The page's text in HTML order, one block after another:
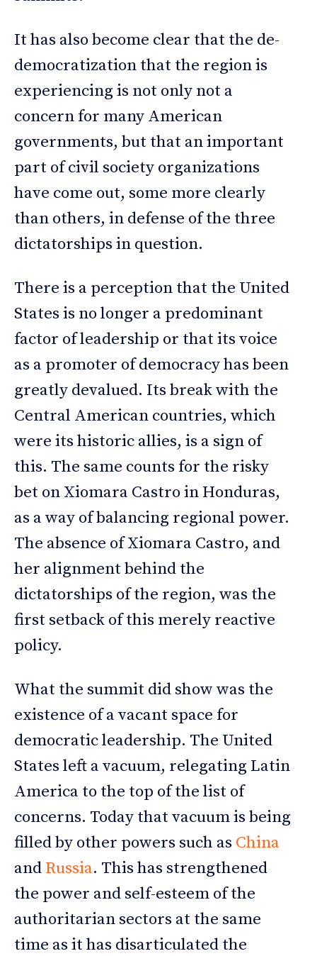
It has also become clear that the de-
democratization that the region is
experiencing is not only not a
concern for many American
governments, but that an important
part of civil society organizations
have come out, some more clearly
than others, in defense of the three
dictatorships in question.
There is a perception that the United
States is no longer a predominant
factor of leadership or that its voice
as a promoter of democracy has been
greatly devalued. Its break with the
Central American countries, which
were its historic allies, is a sign of
this. The same counts for the risky
bet on Xiomara Castro in Honduras,
as a way of balancing regional power.
The absence of Xiomara Castro, and
her alignment behind the
dictatorships of the region, was the
first setback of this merely reactive
policy.
What the summit did show was the
existence of a vacant space for
democratic leadership. The United
States left a vacuum, relegating Latin
America to the top of the list of
concerns. Today that vacuum is being
filled by other powers such as China
and Russia. This has strengthened
the power and self-esteem of the
authoritarian sectors at the same
time as it has disarticulated the